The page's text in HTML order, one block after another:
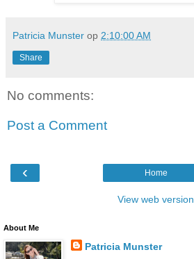
Patricia Munster op 2:10:00 AM
Share
No comments:
Post a Comment
‹ Home
View web version
About Me
Patricia Munster